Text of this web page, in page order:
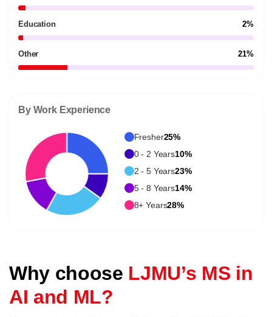
Education 2%
Other 21%
By Work Experience
Fresher25%
0 - 2 Years10%
2 - 5 Years23%
5 - 8 Years14%
8+ Years28%
Why choose LJMU’s MS in
AI and ML?